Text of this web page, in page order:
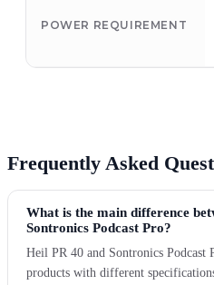
POWER REQUIREMENT
Frequently Asked
What is the main difference
Sontronics Podcast Pro?
Heil PR 40 and Sontronics Podcast
products with different